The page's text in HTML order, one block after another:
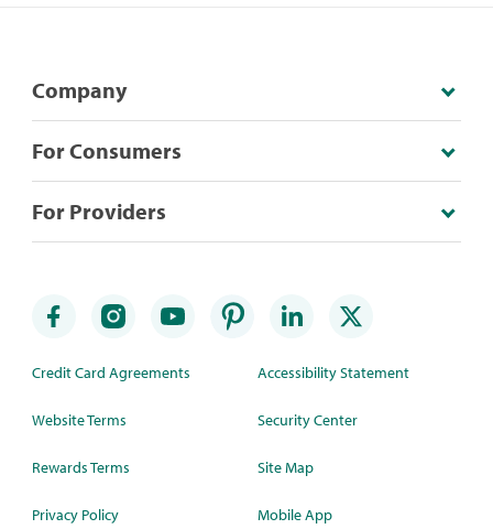
Company
For Consumers
For Providers
Credit Card Agreements
Website Terms
Rewards Terms
Privacy Policy
Accessibility Statement
Security Center
Site Map
Mobile App